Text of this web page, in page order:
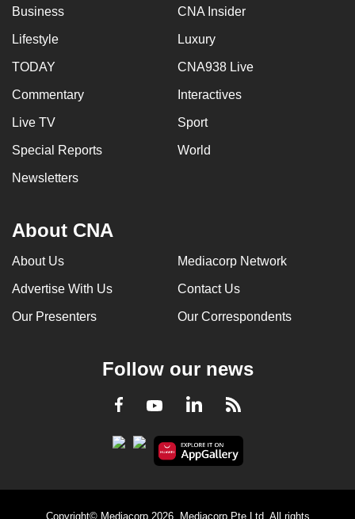
Business CNA Insider
Lifestyle Luxury
TODAY CNA938 Live
Commentary Interactives
Live TV Sport
Special Reports World
Newsletters
About CNA
About Us Mediacorp Network
Advertise With Us Contact Us
Our Presenters Our Correspondents
Follow our news
Facebook
YoutubeLinkedInRSS
Copyright© Mediacorp 2026. Mediacorp Pte Ltd. All rights
us